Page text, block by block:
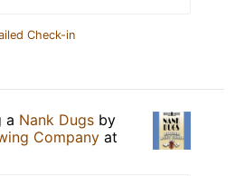
Check-in
a Nank Dugs by
Company at